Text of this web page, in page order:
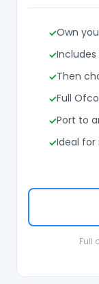
Own
Then
Full
Port to
Ideal
Full